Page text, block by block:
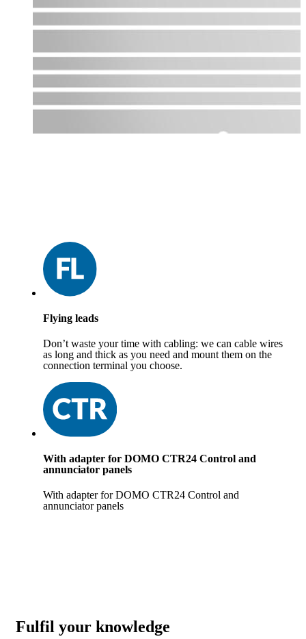
Flying leads
Don’t waste your time with cabling: we can cable wires
as long and thick as you need and mount them on the
connection terminal you choose.
With adapter for DOMO CTR24 Control and
annunciator panels
With adapter for DOMO CTR24 Control and
annunciator panels
Fulfil your knowledge